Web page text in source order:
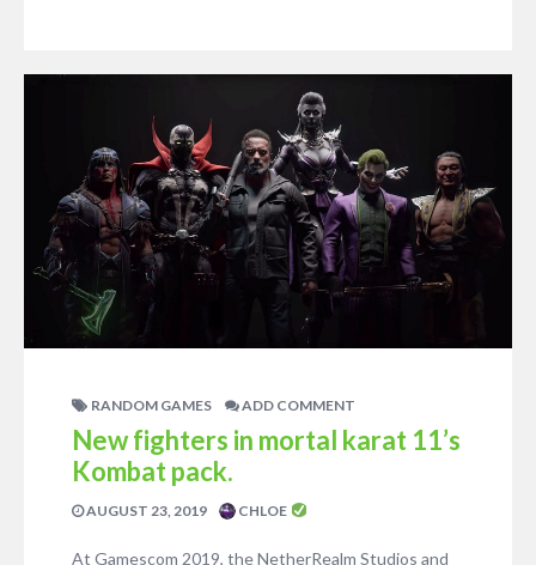
RANDOM GAMES ADD COMMENT
New fighters in mortal karat 11’s
Kombat pack.
AUGUST 23, 2019 CHLOE
At Gamescom 2019, the NetherRealm Studios and